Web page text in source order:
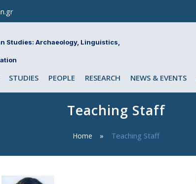
Studies: Archaeology, Linguistics,
STUDIES PEOPLE RESEARCH NEWS & EVENTS
Teaching Staff
Home Teaching Staff